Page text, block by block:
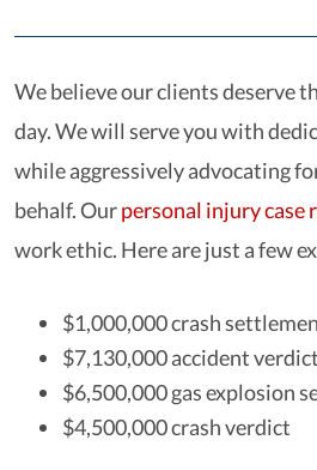
We believe our clients deserve
day. We will serve you with
while aggressively advocating
behalf. Ourpersonal injury case
work ethic. Here are just a few
$1,000,000 crash
$7,130,000 accident verdict
$6,500,000 gas explosion
$4,500,000 crash verdict